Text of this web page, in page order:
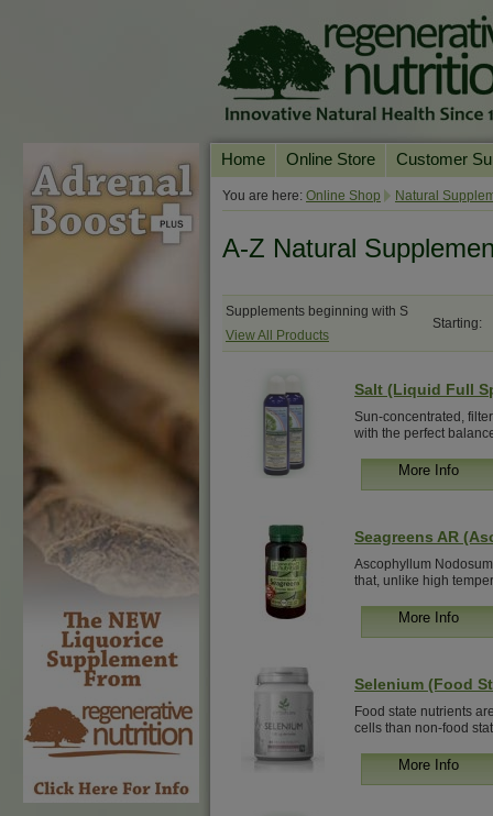
Home Online Store
Our Products
Shop by Health Condition
Supplement Search
Customer
Online
FAQs
Customer
You are here: Online Shop Natural
A-Z Natural
Supplements beginning with S
View All Products
Starting:
Salt (Liquid Full
Sun-concentrated,
with the perfect
More Info
Seagreens AR
Ascophyllum
that, unlike high
More Info
Selenium (Food
Food state nutrients
cells than non-food
More Info